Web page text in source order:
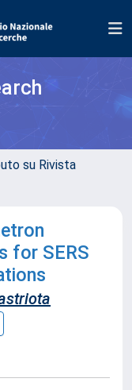
su Rivista
for SERS